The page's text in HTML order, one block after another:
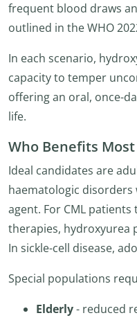
frequent blood draws
outlined in the WHO
In each scenario,
capacity to temper
offering an oral, once-
life.
Who Benefits
Ideal candidates are
haematologic disorders
agent. For CML
therapies, hydroxyurea
In sickle-cell disease,
Special populations
Elderly- reduced